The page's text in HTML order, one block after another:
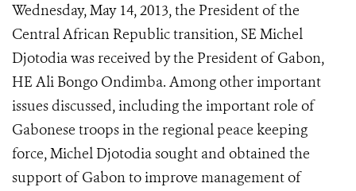
Wednesday, May 14, 2013, the President of the
Central African Republic transition, SE Michel
Djotodia was received by the President of Gabon,
HE Ali Bongo Ondimba. Among other important
issues discussed, including the important role of
Gabonese troops in the regional peace keeping
force, Michel Djotodia sought and obtained the
support of Gabon to improve management of